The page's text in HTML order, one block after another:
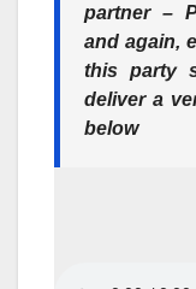
partner –
and again,
this party
deliver a
below